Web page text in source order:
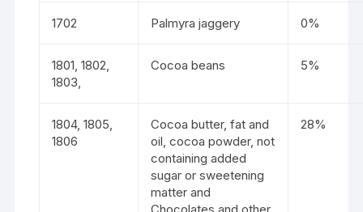
1702 Palmyra jaggery 0%
1801, 1802,
1803,
Cocoa beans 5%
1804, 1805,
1806
Cocoa butter, fat and
oil, cocoa powder, not
containing added
sugar or sweetening
matter and
28%